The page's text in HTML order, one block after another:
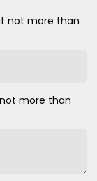
not more than
more than